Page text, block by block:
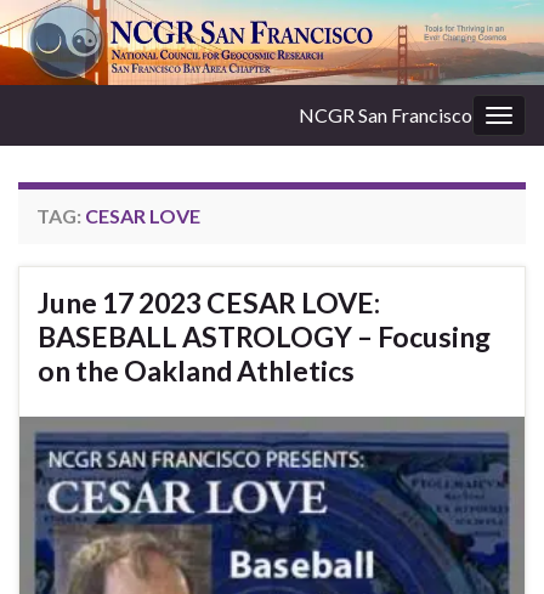
NCGR San Francisco
TAG: CESAR LOVE
June 17 2023 CESAR LOVE:
BASEBALL ASTROLOGY – Focusing
on the Oakland Athletics